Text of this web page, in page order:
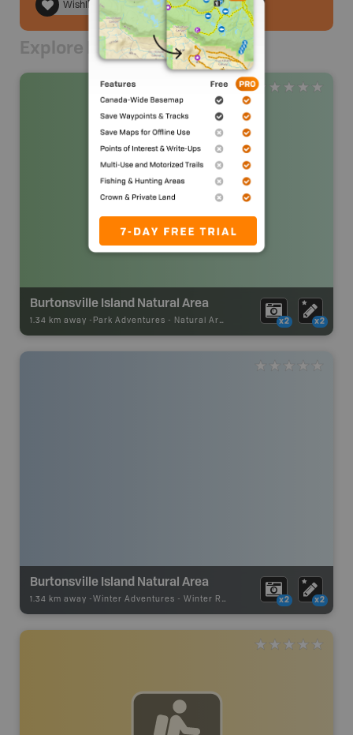
Wishlist
Explore Nearby
Burtonsville Island Natural Area
1.34 km away - Park Adventures - Natural Area x2 x2
Burtonsville Island Natural Area
1.34 km away - Winter Adventures - Winter Receation x2 x2